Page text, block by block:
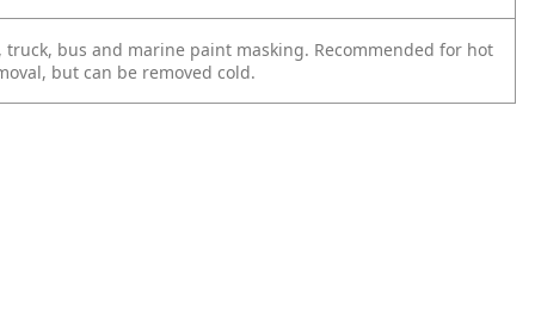
truck, bus and marine paint masking. Recommended for hot
but can be removed cold.